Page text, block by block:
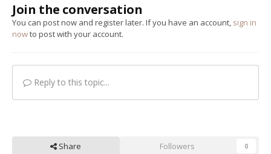
Join the conversation
You can post now and register later. If you have an account, sign in
nowto post with your account.
Reply to this topic...
Share Followers 0